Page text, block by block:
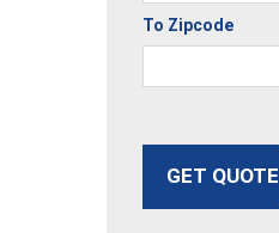
To Zipcode
GET QUOTE